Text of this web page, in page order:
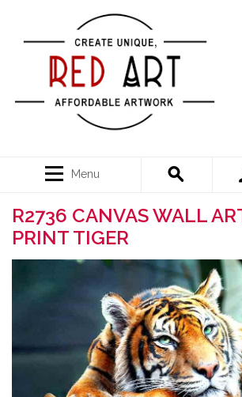
Menu
R2736 CANVAS WALL
PRINT TIGER